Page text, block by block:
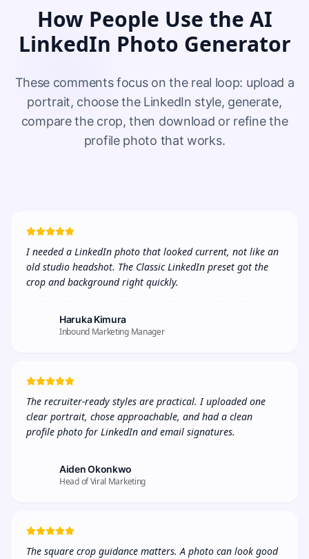
How People Use the AI
LinkedIn Photo Generator
These comments focus on the real loop: upload a
portrait, choose the LinkedIn style, generate,
compare the crop, then download or refine the
profile photo that works.
I needed a LinkedIn photo that looked current, not like an
old studio headshot. The Classic LinkedIn preset got the
crop and background right quickly.
Haruka Kimura
Inbound Marketing Manager
The recruiter-ready styles are practical. I uploaded one
clear portrait, chose approachable, and had a clean
profile photo for LinkedIn and email signatures.
Aiden Okonkwo
Head of Viral Marketing
The square crop guidance matters. A photo can look good